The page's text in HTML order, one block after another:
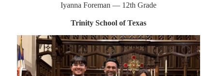
Iyanna Foreman — 12th Grade
Trinity School of Texas